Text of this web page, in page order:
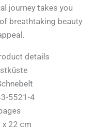
journey takes you
breathtaking beauty
details
5521-4
x 22 cm